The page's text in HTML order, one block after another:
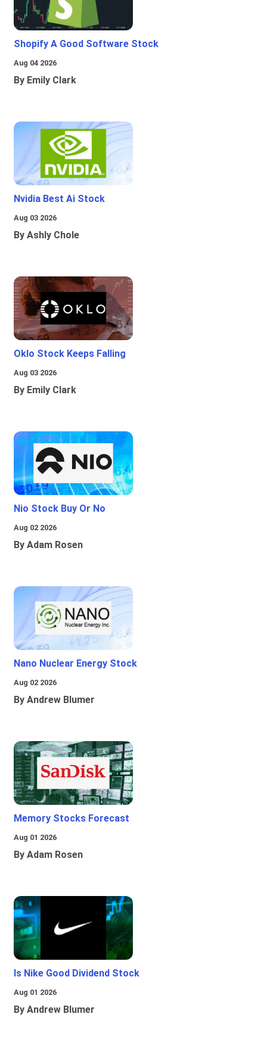
Shopify A Good Software Stock
Aug 04 2026
By Emily Clark
Nvidia Best Ai Stock
Aug 03 2026
By Ashly Chole
Oklo Stock Keeps Falling
Aug 03 2026
By Emily Clark
Nio Stock Buy Or No
Aug 02 2026
By Adam Rosen
Nano Nuclear Energy Stock
Aug 02 2026
By Andrew Blumer
Memory Stocks Forecast
Aug 01 2026
By Adam Rosen
Is Nike Good Dividend Stock
Aug 01 2026
By Andrew Blumer